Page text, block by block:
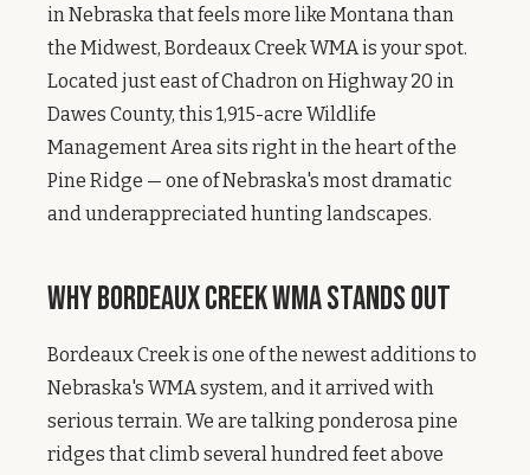
in Nebraska that feels more like Montana than
the Midwest, Bordeaux Creek WMA is your spot.
Located just east of Chadron on Highway 20 in
Dawes County, this 1,915-acre Wildlife
Management Area sits right in the heart of the
Pine Ridge — one of Nebraska's most dramatic
and underappreciated hunting landscapes.
Why Bordeaux Creek WMA Stands Out
Bordeaux Creek is one of the newest additions to
Nebraska's WMA system, and it arrived with
serious terrain. We are talking ponderosa pine
ridges that climb several hundred feet above